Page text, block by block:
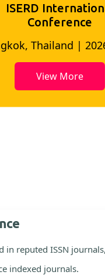
ISERD
Conference
Spain | 2026-
View More
in reputed ISSN journals,
indexed journals.